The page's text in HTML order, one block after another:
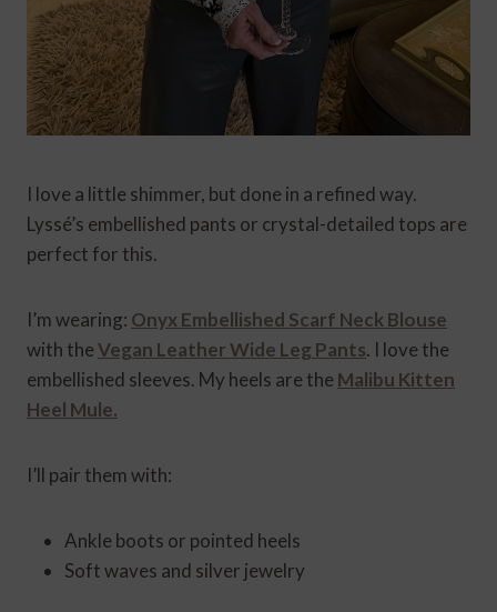
I love a little shimmer, but done in a refined way.
Lyssé’s embellished pants or crystal-detailed tops are
perfect for this.
I’m wearing: Onyx Embellished Scarf Neck Blouse
with theVegan Leather Wide Leg Pants. I love the
embellished sleeves. My heels are theMalibu Kitten
Heel Mule.
I’ll pair them with:
Ankle boots or pointed heels
Soft waves and silver jewelry